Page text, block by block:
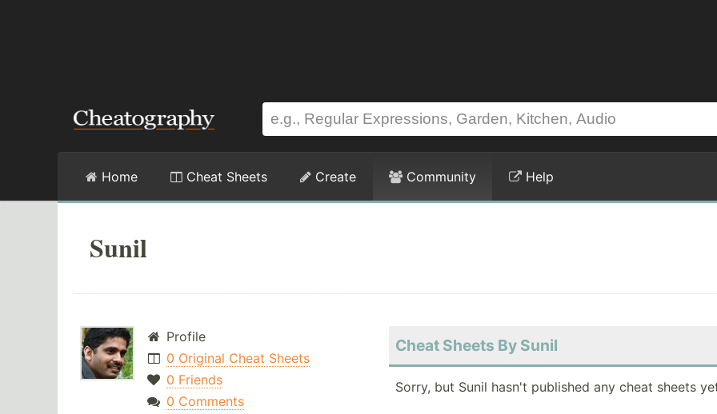
Home Cheat Sheets Create Community Help
Sunil
Profile
0 Original Cheat Sheets
0 Friends
0 Comments
Cheat Sheets By Sunil
Sorry, but Sunil hasn't published any cheat sheets